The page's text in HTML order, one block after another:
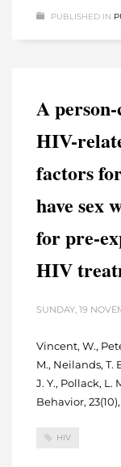
PUBLISHED IN
A
HIV-
factors
have sex
for pre-
HIV
SUNDAY, 19
Vincent, W.,
M., Neilands, T.
J. Y., Pollack, L.
Behavior,
HIV